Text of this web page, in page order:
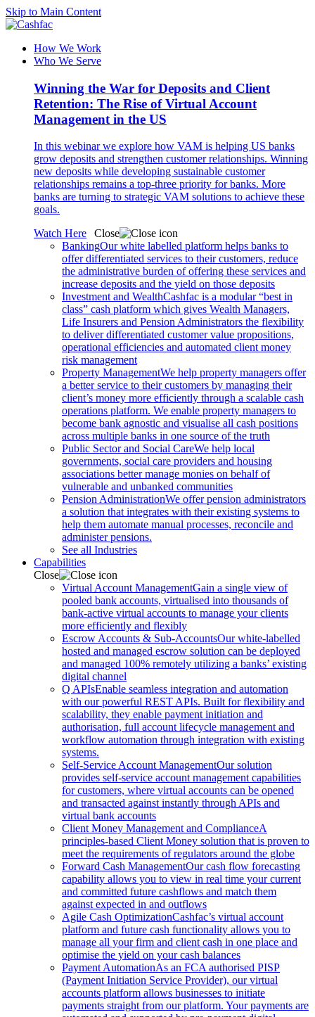
Skip to Main Content
How We Work
Who We Serve
Winning the War for Deposits and Client
Retention: The Rise of Virtual Account
Management in the US
In this webinar we explore how VAM is helping US banks
grow deposits and strengthen customer relationships. Winning
new deposits while developing sustainable customer
relationships remains a top-three priority for banks. More
banks are turning to strategic VAM solutions to achieve these
goals.
Watch Here
Close
BankingOur white labelled platform helps banks to
offer differentiated services to their customers, reduce
the administrative burden of offering these services and
increase deposits and the yield on those deposits
Investment and WealthCashfac is a modular “best in
class” cash platform which gives Wealth Managers,
Life Insurers and Pension Administrators the flexibility
to deliver differentiated customer value propositions,
operational efficiencies and automated client money
risk management
Property ManagementWe help property managers offer
a better service to their customers by managing their
client’s money more efficiently through a scalable cash
operations platform. We enable property managers to
become bank agnostic and visualise all cash positions
across multiple banks in one source of the truth
Public Sector and Social CareWe help local
governments, social care providers and housing
associations better manage monies on behalf of
vulnerable and unbanked communities
Pension AdministrationWe offer pension administrators
a solution that integrates with their existing systems to
help them automate manual processes, reconcile and
administer pensions.
See all Industries
Capabilities
Close
Virtual Account ManagementGain a single view of
pooled bank accounts, virtualised into thousands of
bank-active virtual accounts to manage your clients
more efficiently and flexibly
Escrow Accounts & Sub-AccountsOur white-labelled
hosted and managed escrow solution can be deployed
and managed 100% remotely utilizing a banks’ existing
digital channel
Q APIsEnable seamless integration and automation
with our powerful REST APIs. Built for flexibility and
scalability, they enable payment initiation and
authorisation, full account lifecycle management and
workflow automation through integration with existing
systems.
Self-Service Account ManagementOur solution
provides self-service account management capabilities
for customers, where virtual accounts can be opened
and transacted against instantly through APIs and
virtual bank accounts
Client Money Management and ComplianceA
principles-based Client Money solution that is proven to
meet the requirements of regulators around the globe
Forward Cash ManagementOur cash flow forecasting
capability allows you to view in real time your current
and committed future cashflows and match them
against expected in and outflows
Agile Cash OptimizationCashfac’s virtual account
platform and future cash functionality allows you to
manage all your firm and client cash in one place and
optimise the yield on your cash balances
Payment AutomationAs an FCA authorised PISP
(Payment Initiation Service Provider), our virtual
accounts platform allows businesses to initiate
payments straight from our platform. Your payments are